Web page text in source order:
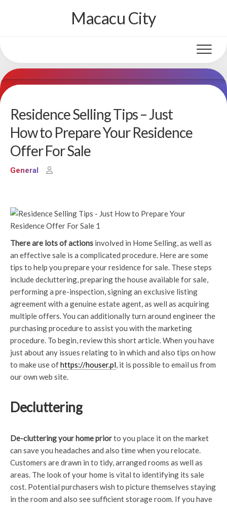
Macacu City
Residence Selling Tips – Just
How to Prepare Your Residence
Offer For Sale
General
There are lots of actions involved in Home Selling, as well as
an effective sale is a complicated procedure. Here are some
tips to help you prepare your residence for sale. These steps
include decluttering, preparing the house available for sale,
performing a pre-inspection, signing an exclusive listing
agreement with a genuine estate agent, as well as acquiring
multiple offers. You can additionally turn around engineer the
purchasing procedure to assist you with the marketing
procedure. To begin, review this short article. When you have
just about any issues relating to in which and also tips on how
to make use ofhttps://houser.pl, it is possible to email us from
our own web site.
Decluttering
De-cluttering your home priorto you place it on the market
can save you headaches and also time when you relocate.
Customers are drawn in to tidy, arranged rooms as well as
areas. The look of your home is vital to identifying its sale
cost. Potential purchasers wish to picture themselves staying
in the room and also see sufficient storage room. If you have